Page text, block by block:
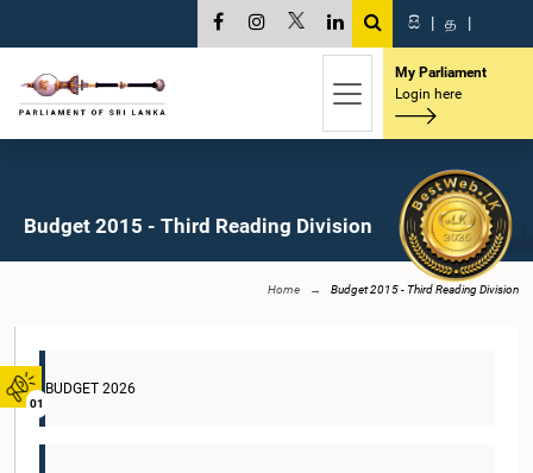
01
සි | த |
My Parliament
Login here
Budget 2015 - Third Reading Division
Home Budget 2015 - Third Reading Division
BUDGET 2026